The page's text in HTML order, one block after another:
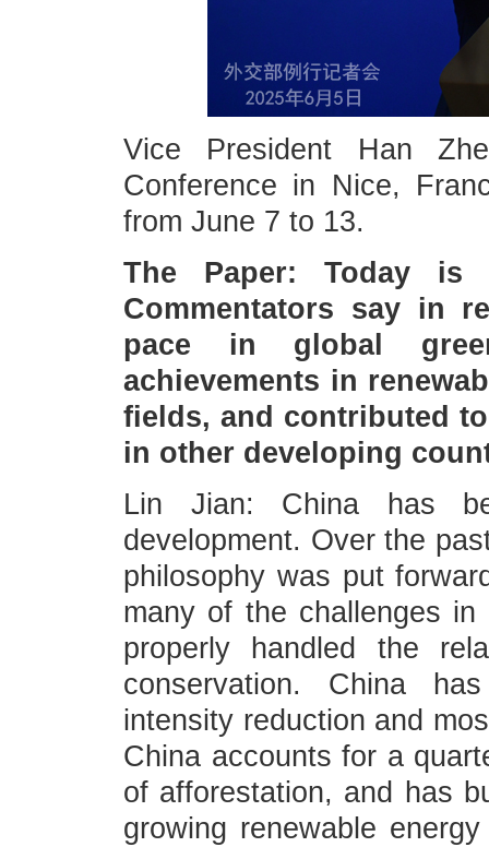
Vice President Han
Conference in Nice,
from June 7 to 13.
The Paper: Today is
Commentators say in
pace in global
achievements in
fields, and contributed
in other developing
Lin Jian: China has
development. Over the
philosophy was put
many of the challenges in
properly handled the
conservation. China
intensity reduction and
China accounts for a
of afforestation, and has
growing renewable